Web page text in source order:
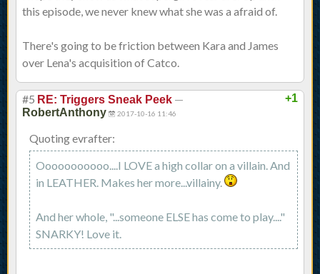
this episode, we never knew what she was a afraid of.
There's going to be friction between Kara and James
over Lena's acquisition of Catco.
+1
#5 RE: Triggers Sneak Peek —
RobertAnthony 2017-10-16 11:46
Quoting evrafter:
Ooooooooooo....I LOVE a high collar on a villain. And
in LEATHER. Makes her more...villainy.
And her whole, "...someone ELSE has come to play...."
SNARKY! Love it.